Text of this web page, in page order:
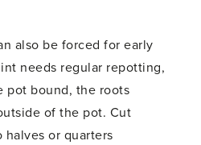
also be forced for early
needs regular repotting,
pot bound, the roots
of the pot. Cut
or quarters